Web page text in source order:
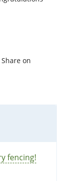
Share on
fencing!